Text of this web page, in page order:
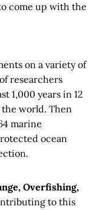
come up with the
on a variety of
researchers
1,000 years in 12
world. Then
marine
ocean
Overfishing,
to this